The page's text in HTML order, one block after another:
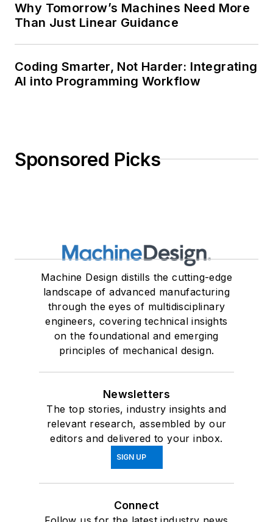
Why Tomorrow’s Machines Need More
Than Just Linear Guidance
Coding Smarter, Not Harder: Integrating
AI into Programming Workflow
Sponsored Picks
Machine Design distills the cutting-edge
landscape of advanced manufacturing
through the eyes of multidisciplinary
engineers, covering technical insights
on the foundational and emerging
principles of mechanical design.
Newsletters
The top stories, industry insights and
relevant research, assembled by our
editors and delivered to your inbox.
SIGN UP
Connect